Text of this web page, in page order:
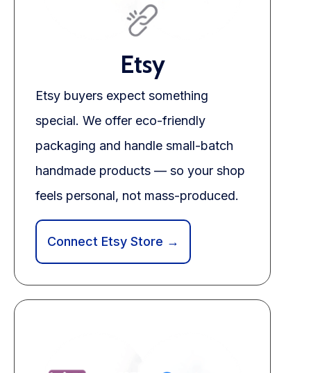
Etsy
Etsy buyers expect something
special. We offer eco-friendly
packaging and handle small-batch
handmade products — so your shop
feels personal, not mass-produced.
Connect Etsy Store →